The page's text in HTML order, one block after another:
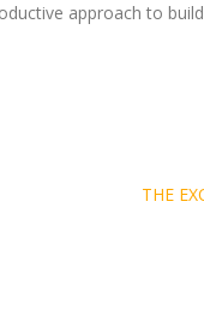
approach to
THE